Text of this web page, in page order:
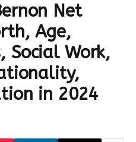
Net
Age,
Social Work,
in 2024